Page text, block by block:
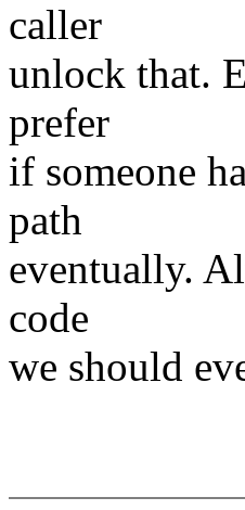
caller
unlock that.
prefer
if someone
path
eventually.
code
we should